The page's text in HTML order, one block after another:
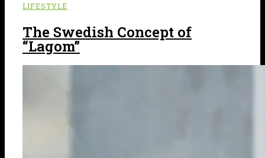
LIFESTYLE
The Swedish Concept of
“Lagom”